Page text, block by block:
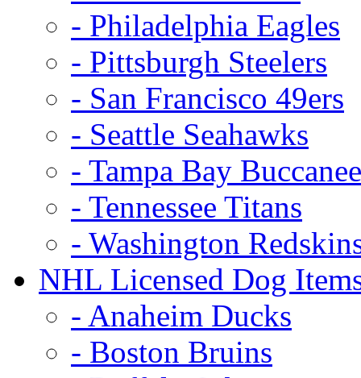
- Philadelphia Eagles
- Pittsburgh Steelers
- San Francisco 49ers
- Seattle Seahawks
- Tampa Bay
- Tennessee Titans
- Washington
NHL Licensed Dog
- Anaheim Ducks
- Boston Bruins